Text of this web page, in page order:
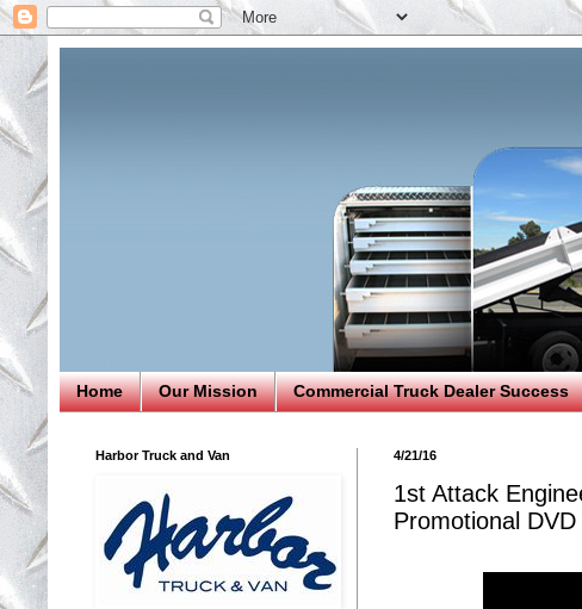
Home Our Mission Commercial Truck Dealer Success
4/21/16
1st Attack
Promotional DVD
Harbor Truck and Van